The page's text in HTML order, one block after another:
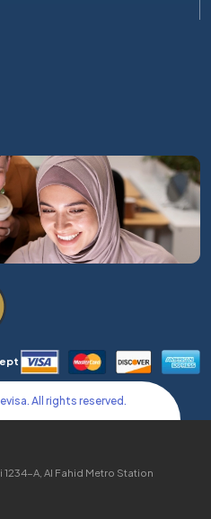
All rights reserved.
A, Al Fahid Metro Station